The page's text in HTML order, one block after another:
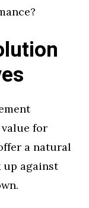
for
a natural
up against